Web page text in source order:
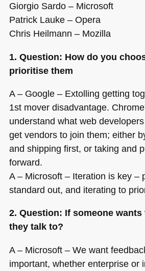
Giorgio Sardo – Microsoft
Patrick Lauke – Opera
Chris Heilmann – Mozilla
1. Question: How do you
prioritise them
A – Google – Extolling getting
1st mover disadvantage.
understand what web
get vendors to join them; either
and shipping first, or taking and
forward.
A – Microsoft – Iteration is key –
standard out, and iterating to
2. Question: If someone
they talk to?
A – Microsoft – We want
important, whether enterprise or